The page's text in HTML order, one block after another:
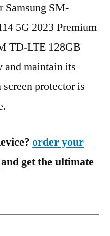
Samsung SM-
5G 2023 Premium
TD-LTE 128GB
and maintain its
protector is
order your
and get the ultimate